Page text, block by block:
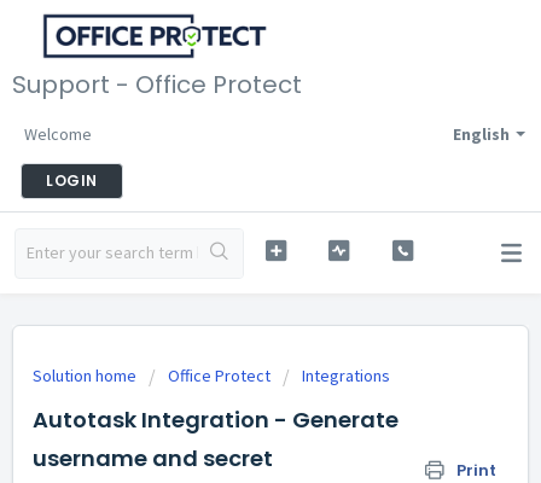
Support - Office Protect
English
Welcome
LOGIN
Solution home Office Protect Integrations
Autotask Integration - Generate
username and secret
Print